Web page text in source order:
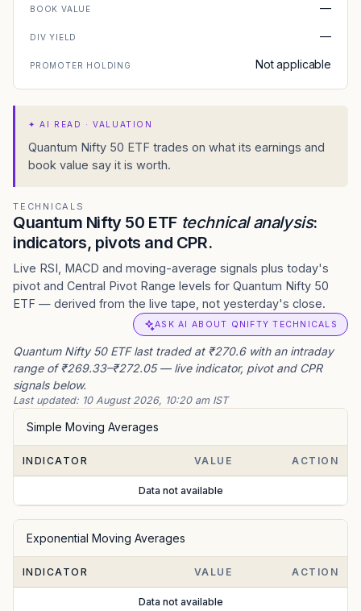
BOOK VALUE —
DIV YIELD —
PROMOTER HOLDING Not applicable
✦AI READ · VALUATION
Quantum Nifty 50 ETF trades on what its earnings and
book value say it is worth.
TECHNICALS
Quantum Nifty 50 ETF technical analysis:
indicators, pivots and CPR.
Live RSI, MACD and moving-average signals plus today's
pivot and Central Pivot Range levels for Quantum Nifty 50
ETF — derived from the live tape, not yesterday's close.
ASK AI ABOUT QNIFTY TECHNICALS
Quantum Nifty 50 ETF last traded at ₹270.6 with an intraday
range of ₹269.33–₹272.05 — live indicator, pivot and CPR
signals below.
Last updated: 10 August 2026, 10:20 am IST
Simple Moving Averages
INDICATOR VALUE ACTION
Data not available
Exponential Moving Averages
INDICATOR VALUE ACTION
Data not available